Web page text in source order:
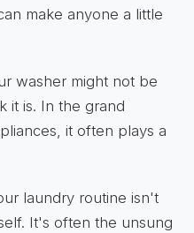
make anyone a little
washer might not be
it is. In the grand
it often plays a
laundry routine isn't
It's often the unsung